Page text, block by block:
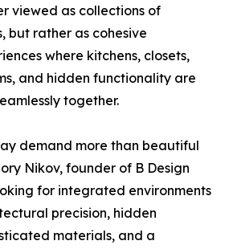
viewed as collections of
but rather as cohesive
where kitchens, closets,
and hidden functionality are
together.
demand more than beautiful
Nikov, founder of B Design
for integrated environments
precision, hidden
materials, and a